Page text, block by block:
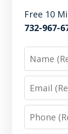
Free 10
732-967-
Name
Email
Phone